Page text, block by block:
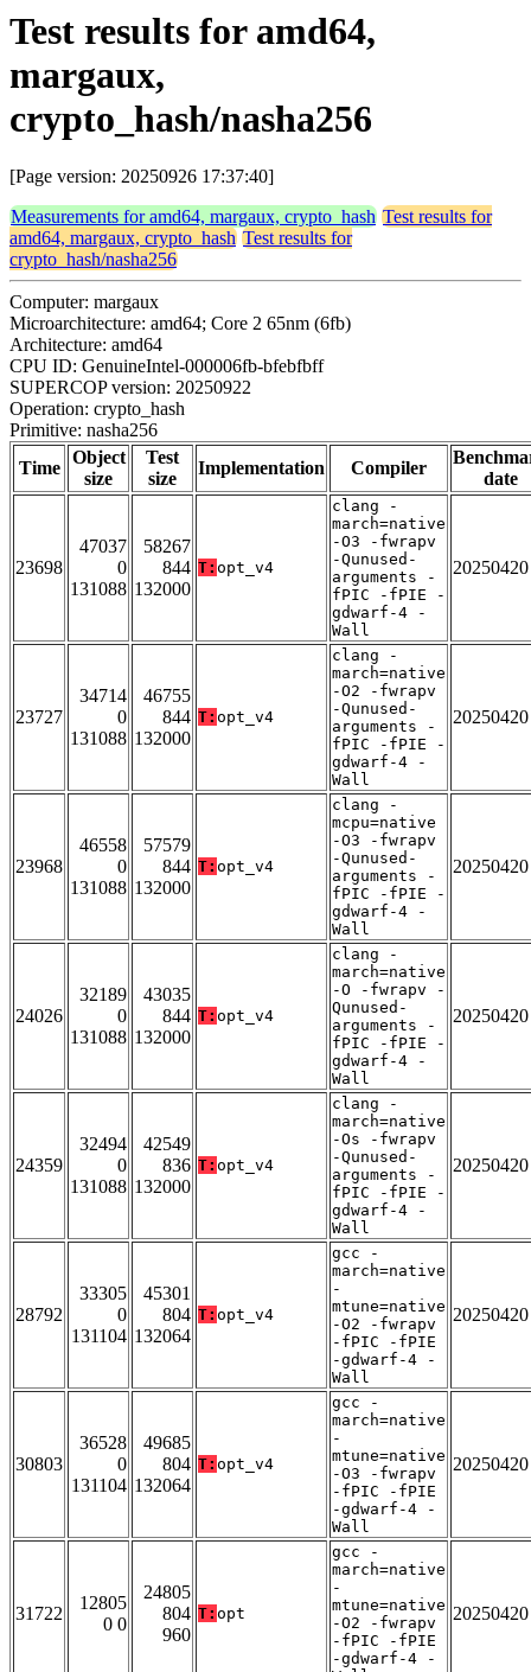
Test results for amd64,
margaux,
crypto_hash/nasha256
[Page version: 20250926 17:37:40]
Measurements for amd64, margaux, crypto_hash Test results for
amd64, margaux, crypto_hash Test results for
crypto_hash/nasha256
Computer: margaux
Microarchitecture: amd64; Core 2 65nm (6fb)
Architecture: amd64
CPU ID: GenuineIntel-000006fb-bfebfbff
SUPERCOP version: 20250922
Operation: crypto_hash
Primitive: nasha256
Time
Object
size
Test
size
Implementation Compiler
date
23698
47037
0
131088
58267
844
132000
T: opt_v4
clang -
march=native
-O3 -fwrapv
-Qunused-
arguments -
fPIC -fPIE -
gdwarf-4 -
Wall
20250420
23727
34714
0
131088
46755
844
132000
T: opt_v4
clang -
march=native
-O2 -fwrapv
-Qunused-
arguments -
fPIC -fPIE -
gdwarf-4 -
Wall
20250420
23968
46558
0
131088
57579
844
132000
T: opt_v4
clang -
mcpu=native
-O3 -fwrapv
-Qunused-
arguments -
fPIC -fPIE -
gdwarf-4 -
Wall
20250420
24026
32189
0
131088
43035
844
132000
T: opt_v4
clang -
march=native
-O -fwrapv -
Qunused-
arguments -
fPIC -fPIE -
gdwarf-4 -
Wall
20250420
24359
32494
0
131088
42549
836
132000
T: opt_v4
clang -
march=native
-Os -fwrapv
-Qunused-
arguments -
fPIC -fPIE -
gdwarf-4 -
Wall
20250420
28792
33305
0
131104
45301
804
132064
T: opt_v4
gcc -
march=native
-
mtune=native
-O2 -fwrapv
-fPIC -fPIE
-gdwarf-4 -
Wall
20250420
30803
36528
0
131104
49685
804
132064
T: opt_v4
gcc -
march=native
-
mtune=native
-O3 -fwrapv
-fPIC -fPIE
-gdwarf-4 -
Wall
20250420
31722
12805
0 0
24805
804
960
T: opt
gcc -
march=native
-
mtune=native
-O2 -fwrapv
-fPIC -fPIE
-gdwarf-4 -
20250420